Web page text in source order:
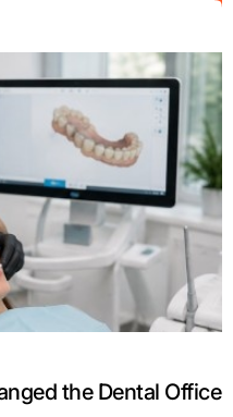
the Dental Office